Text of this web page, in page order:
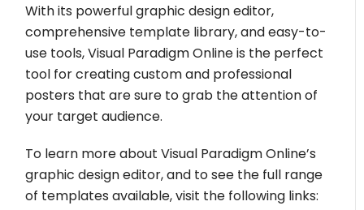
With its powerful graphic design editor,
comprehensive template library, and easy-to-
use tools, Visual Paradigm Online is the perfect
tool for creating custom and professional
posters that are sure to grab the attention of
your target audience.
To learn more about Visual Paradigm Online’s
graphic design editor, and to see the full range
of templates available, visit the following links: